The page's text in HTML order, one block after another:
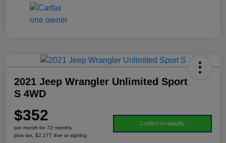
2021 Jeep Wrangler Unlimited Sport
S 4WD
$352
per month for 72 months
plus tax, $2,177 due at signing
Confirm Availability